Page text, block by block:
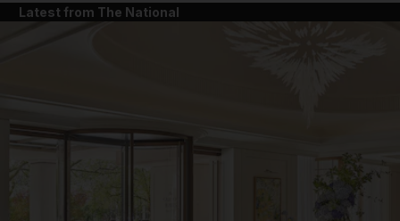
Latest from The National